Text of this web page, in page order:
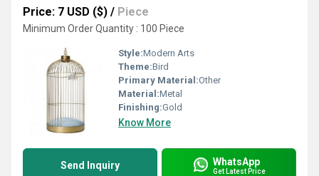
Price: 7 USD ($) / Piece
Minimum Order Quantity : 100 Piece
Style:Modern Arts
Theme:Bird
Primary Material:Other
Material:Metal
Finishing:Gold
Know More
Send Inquiry WhatsApp
Get Latest Price